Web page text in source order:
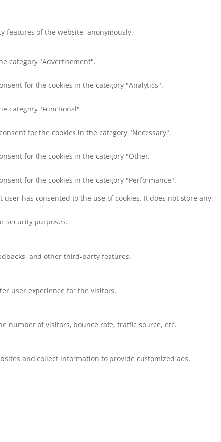
features of the website, anonymously.
category "Advertisement".
for the cookies in the category "Analytics".
category "Functional".
for the cookies in the category "Necessary".
for the cookies in the category "Other.
for the cookies in the category "Performance".
has consented to the use of cookies. It does not store any
security purposes.
and other third-party features.
user experience for the visitors.
number of visitors, bounce rate, traffic source, etc.
and collect information to provide customized ads.